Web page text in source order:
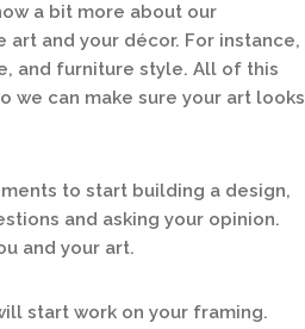
a bit more about our
art and your décor. For instance,
and furniture style. All of this
we can make sure your art looks
to start building a design,
and asking your opinion.
and your art.
start work on your framing.